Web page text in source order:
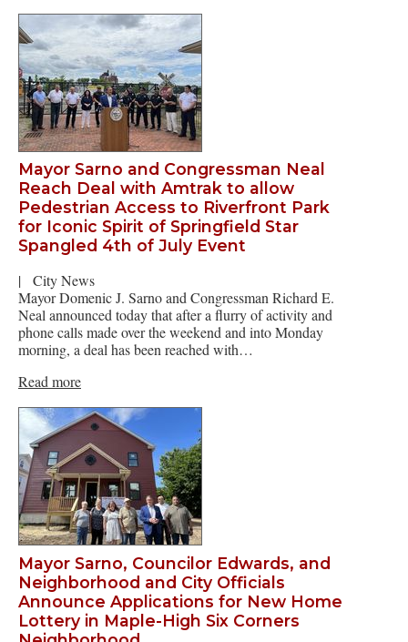
Mayor Sarno and Congressman Neal
Reach Deal with Amtrak to allow
Pedestrian Access to Riverfront Park
for Iconic Spirit of Springfield Star
Spangled 4th of July Event
|
City News
Mayor Domenic J. Sarno and Congressman Richard E.
Neal announced today that after a flurry of activity and
phone calls made over the weekend and into Monday
morning, a deal has been reached with…
Read more
Mayor Sarno, Councilor Edwards, and
Neighborhood and City Officials
Announce Applications for New Home
Lottery in Maple-High Six Corners